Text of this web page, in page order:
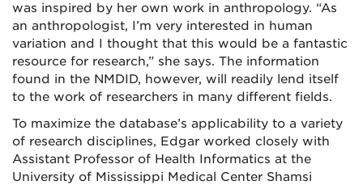
was inspired by her own work in anthropology. “As
an anthropologist, I’m very interested in human
variation and I thought that this would be a fantastic
resource for research,” she says. The information
found in the NMDID, however, will readily lend itself
to the work of researchers in many different fields.
To maximize the database’s applicability to a variety
of research disciplines, Edgar worked closely with
Assistant Professor of Health Informatics at the
University of Mississippi Medical Center Shamsi